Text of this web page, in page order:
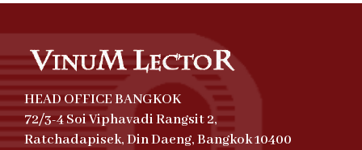
HEAD OFFICE BANGKOK
72/3-4 Soi Viphavadi Rangsit 2,
Ratchadapisek, Din Daeng, Bangkok 10400